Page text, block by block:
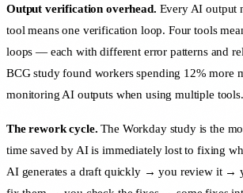
Output verification overhead. Every AI output
tool means one verification loop. Four tools
loops — each with different error patterns and
BCG study found workers spending 12% more
monitoring AI outputs when using multiple tools.
The rework cycle. The Workday study is the
time saved by AI is immediately lost to fixing
AI generates a draft quickly → you review it →